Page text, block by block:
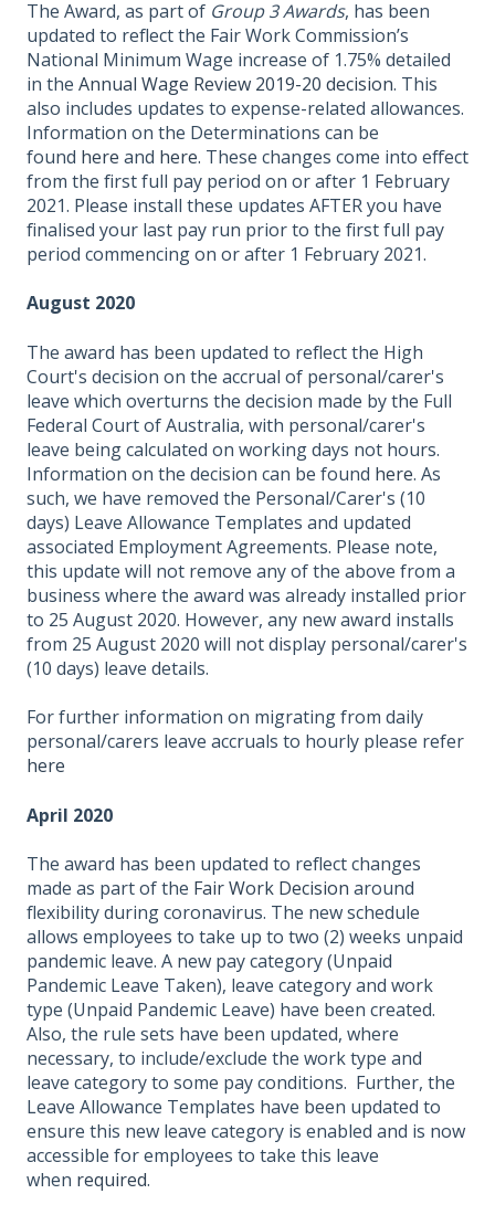
The Award, as part of Group 3 Awards, has been
updated to reflect the Fair Work Commission’s
National Minimum Wage increase of 1.75% detailed
in the Annual Wage Review 2019-20 decision. This
also includes updates to expense-related allowances.
Information on the Determinations can be
found here and here. These changes come into effect
from the first full pay period on or after 1 February
2021. Please install these updates AFTER you have
finalised your last pay run prior to the first full pay
period commencing on or after 1 February 2021.
August 2020
The award has been updated to reflect the High
Court's decision on the accrual of personal/carer's
leave which overturns the decision made by the Full
Federal Court of Australia, with personal/carer's
leave being calculated on working days not hours.
Information on the decision can be found here. As
such, we have removed the Personal/Carer's (10
days) Leave Allowance Templates and updated
associated Employment Agreements. Please note,
this update will not remove any of the above from a
business where the award was already installed prior
to 25 August 2020. However, any new award installs
from 25 August 2020 will not display personal/carer's
(10 days) leave details.
For further information on migrating from daily
personal/carers leave accruals to hourly please refer
here
April 2020
The award has been updated to reflect changes
made as part of the Fair Work Decision around
flexibility during coronavirus. The new schedule
allows employees to take up to two (2) weeks unpaid
pandemic leave. A new pay category (Unpaid
Pandemic Leave Taken), leave category and work
type (Unpaid Pandemic Leave) have been created.
Also, the rule sets have been updated, where
necessary, to include/exclude the work type and
leave category to some pay conditions. Further, the
Leave Allowance Templates have been updated to
ensure this new leave category is enabled and is now
accessible for employees to take this leave
when required.